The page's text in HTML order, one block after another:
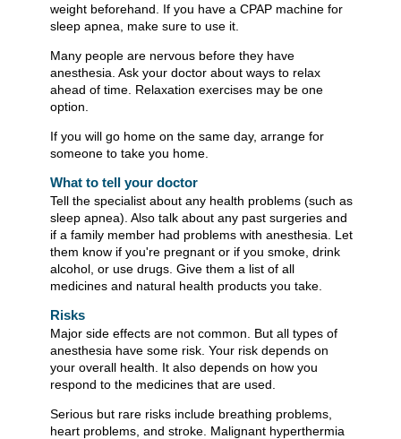
weight beforehand. If you have a CPAP machine for
sleep apnea, make sure to use it.
Many people are nervous before they have
anesthesia. Ask your doctor about ways to relax
ahead of time. Relaxation exercises may be one
option.
If you will go home on the same day, arrange for
someone to take you home.
What to tell your doctor
Tell the specialist about any health problems (such as
sleep apnea). Also talk about any past surgeries and
if a family member had problems with anesthesia. Let
them know if you're pregnant or if you smoke, drink
alcohol, or use drugs. Give them a list of all
medicines and natural health products you take.
Risks
Major side effects are not common. But all types of
anesthesia have some risk. Your risk depends on
your overall health. It also depends on how you
respond to the medicines that are used.
Serious but rare risks include breathing problems,
heart problems, and stroke. Malignant hyperthermia